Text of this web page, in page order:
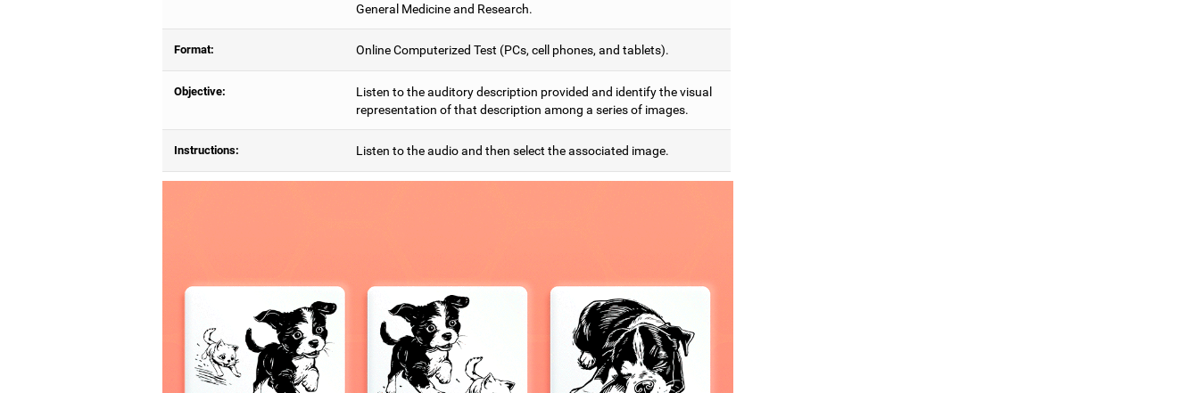
General Medicine and Research.
Format: Online Computerized Test (PCs, cell phones, and tablets).
Objective:
Listen to the auditory description provided and identify the visual
representation of that description among a series of images.
Instructions: Listen to the audio and then select the associated image.